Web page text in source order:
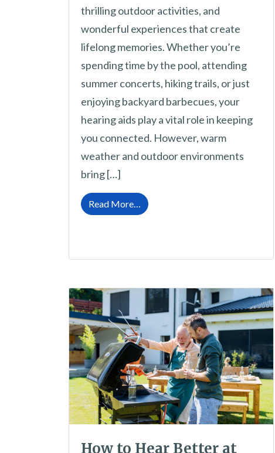
thrilling outdoor activities, and
wonderful experiences that create
lifelong memories. Whether you’re
spending time by the pool, attending
summer concerts, hiking trails, or just
enjoying backyard barbecues, your
hearing aids play a vital role in keeping
you connected. However, warm
weather and outdoor environments
bring […]
Read More… from How to Protect Your
How to Hear Better at